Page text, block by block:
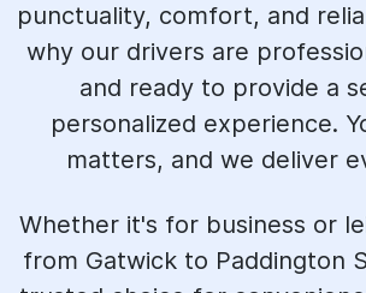
punctuality, comfort, and
why our drivers are
and ready to provide a
personalized experience.
matters, and we deliver
Whether it's for business or
from Gatwick to Paddington